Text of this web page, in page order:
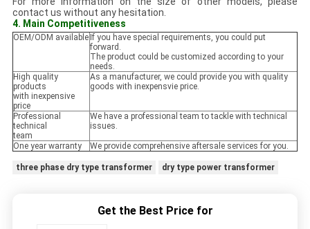
contact us without any hesitation.
4. Main Competitiveness
OEM/ODM available If you have special requirements, you could put
forward.
The product could be customized according to your
needs.
High quality
products
with inexpensive
price
As a manufacturer, we could provide you with quality
goods with inexpensvie price.
Professional
technical
team
We have a professional team to tackle with technical
issues.
One year warranty We provide comprehensive aftersale services for you.
three phase dry type transformer dry type power transformer
Get the Best Price for